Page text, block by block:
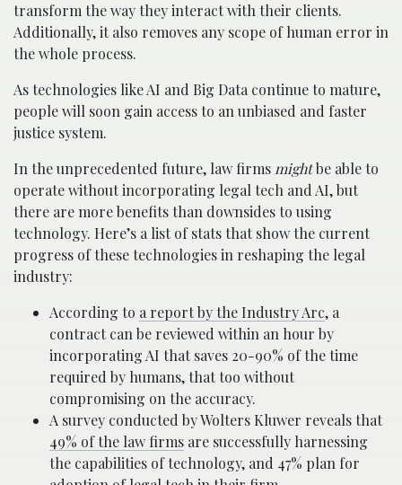
transform the way they interact with their clients.
Additionally, it also removes any scope of human error in
the whole process.
As technologies like AI and Big Data continue to mature,
people will soon gain access to an unbiased and faster
justice system.
In the unprecedented future, law firmsmightbe able to
operate without incorporating legal tech and AI, but
there are more benefits than downsides to using
technology. Here’s a list of stats that show the current
progress of these technologies in reshaping the legal
industry:
According to a report by the Industry Arc, a
contract can be reviewed within an hour by
incorporating AI that saves 20-90% of the time
required by humans, that too without
compromising on the accuracy.
A survey conducted by Wolters Kluwer reveals that
49% of the law firms are successfully harnessing
the capabilities of technology, and 47% plan for